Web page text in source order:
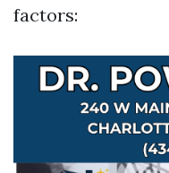
factors: